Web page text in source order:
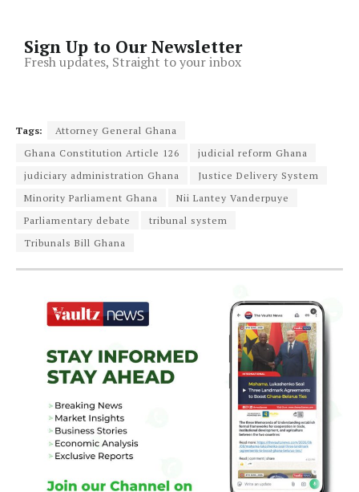
Sign Up to Our Newsletter
Fresh updates, Straight to your inbox
Tags:
Attorney General Ghana
Ghana Constitution Article 126
judicial reform Ghana
judiciary administration Ghana
Justice Delivery System
Minority Parliament Ghana
Nii Lantey Vanderpuye
Parliamentary debate
tribunal system
Tribunals Bill Ghana